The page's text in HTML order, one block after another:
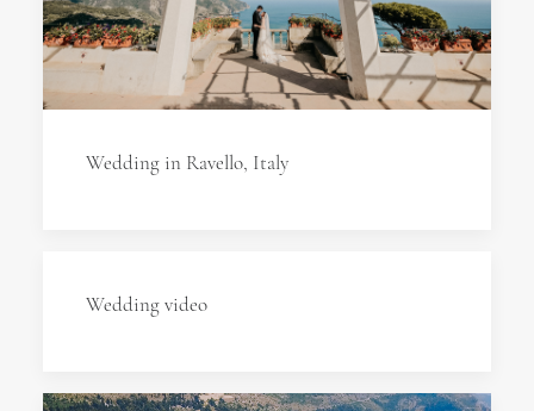
Wedding in Ravello, Italy
Wedding video